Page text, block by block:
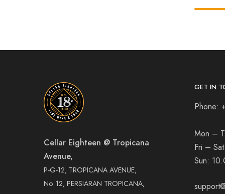
Cellar Eighteen @ Tropicana
Avenue,
P-G-12, TROPICANA AVENUE,
No. 12, PERSIARAN TROPICANA,
GET IN
Phone:
Mon –
Fri – Sat:
Sun: